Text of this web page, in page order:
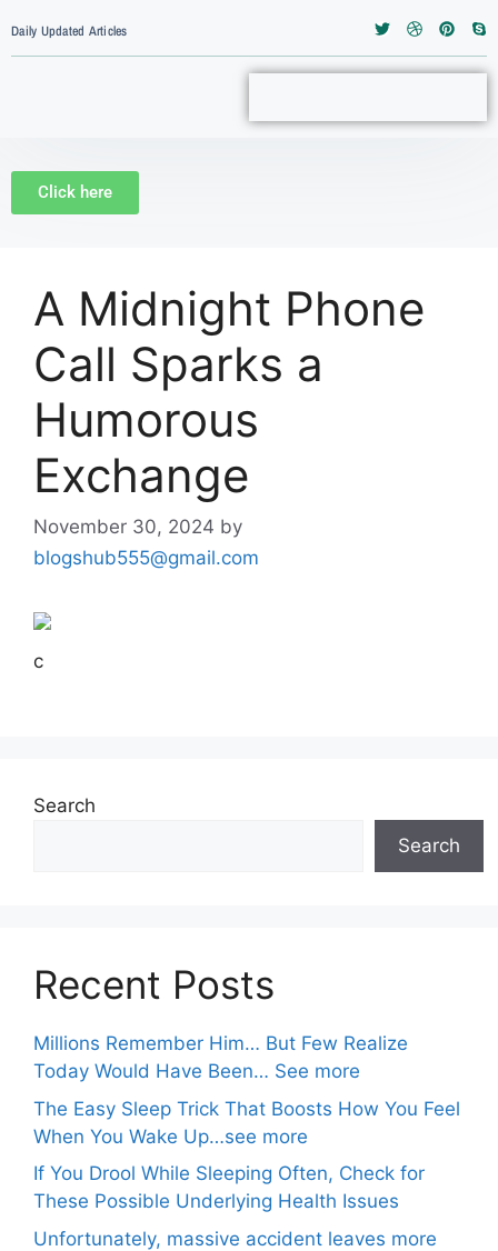
Daily Updated Articles
Click here
A Midnight Phone
Call Sparks a
Humorous
Exchange
November 30, 2024 by
blogshub555@gmail.com
c
Search
Search
Recent Posts
Millions Remember Him… But Few Realize
Today Would Have Been… See more
The Easy Sleep Trick That Boosts How You Feel
When You Wake Up…see more
If You Drool While Sleeping Often, Check for
These Possible Underlying Health Issues
Unfortunately, massive accident leaves more